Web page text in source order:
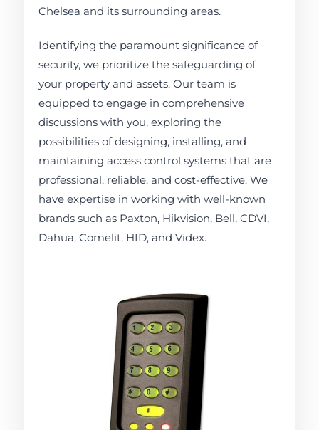
Chelsea and its surrounding areas.
Identifying the paramount significance of
security, we prioritize the safeguarding of
your property and assets. Our team is
equipped to engage in comprehensive
discussions with you, exploring the
possibilities of designing, installing, and
maintaining access control systems that are
professional, reliable, and cost-effective. We
have expertise in working with well-known
brands such as Paxton, Hikvision, Bell, CDVI,
Dahua, Comelit, HID, and Videx.